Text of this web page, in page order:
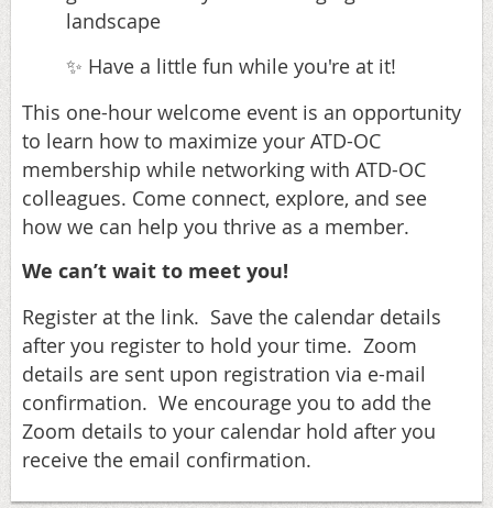
landscape
✨ Have a little fun while you're at it!
This one-hour welcome event is an opportunity
to learn how to maximize your ATD-OC
membership while networking with ATD-OC
colleagues. Come connect, explore, and see
how we can help you thrive as a member.
We can’t wait to meet you!
Register at the link. Save the calendar details
after you register to hold your time. Zoom
details are sent upon registration via e-mail
confirmation. We encourage you to add the
Zoom details to your calendar hold after you
receive the email confirmation.